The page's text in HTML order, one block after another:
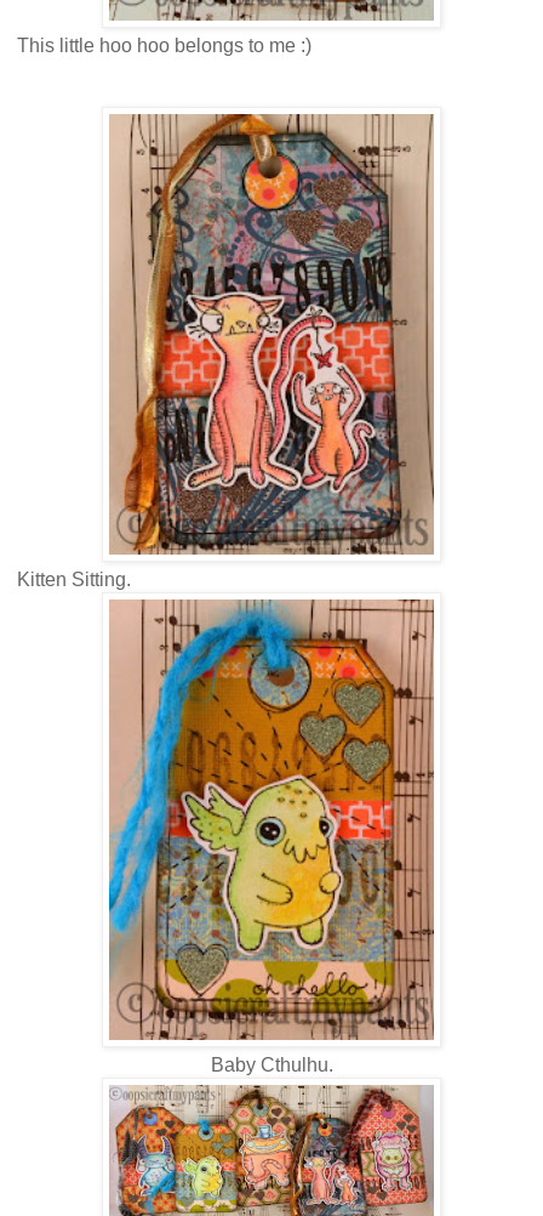
This little hoo hoo belongs to me :)
Kitten Sitting.
Baby Cthulhu.